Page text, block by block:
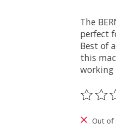
The
perfect
Best of
this
working
The
Out of